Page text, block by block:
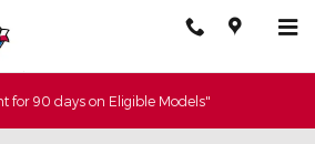
for 90 days on Eligible Models"